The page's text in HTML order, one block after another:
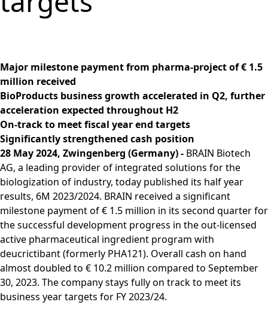
Ingredients
Fermentation
Services
Close menu
Distribution
Close menu
Pharma
Food & Beverages
Environmental
Close menu
Close menu
Control
Management
Board
Supervisory Board
Declaration on
corporate
governance
Statement of
conformity 2025
Compensation
Articles of
Association and
Rules of Procedure
of the Supervisory
Board
PUBLICATIONS &
Financial and
Corporate News
Financial Reports
Presentations &
Videos
Financial Calendar
Investor Events
Capital Markets
Day
Glossary
Close menu
ANNUAL GENERAL
MEETING
Annual General
Meeting 2026
Archive
Close menu
FAQ
Close menu
Download
& ESG Fact Sheet
Close menu
Major milestone payment from pharma-project of € 1.5
million received
BioProducts business growth accelerated in Q2, further
acceleration expected throughout H2
On-track to meet fiscal year end targets
Significantly strengthened cash position
28 May 2024, Zwingenberg (Germany) - BRAIN Biotech
AG, a leading provider of integrated solutions for the
biologization of industry, today published its half year
results, 6M 2023/2024. BRAIN received a significant
milestone payment of € 1.5 million in its second quarter for
the successful development progress in the out-licensed
active pharmaceutical ingredient program with
deucrictibant (formerly PHA121). Overall cash on hand
almost doubled to € 10.2 million compared to September
30, 2023. The company stays fully on track to meet its
business year targets for FY 2023/24.